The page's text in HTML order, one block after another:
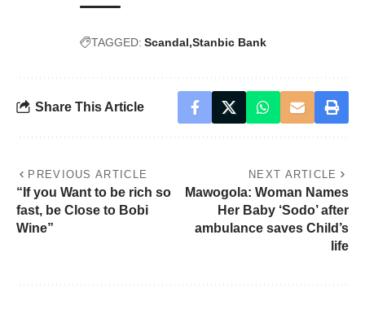
TAGGED: Scandal Stanbic Bank
Share This Article
PREVIOUS ARTICLE
“If you Want to be rich so
fast, be Close to Bobi
Wine”
NEXT ARTICLE
Mawogola: Woman Names
Her Baby ‘Sodo’ after
ambulance saves Child’s
life